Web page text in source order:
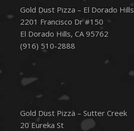
Gold Dust Pizza – El Dorado Hills
2201 Francisco Dr #150
El Dorado Hills, CA 95762
(916) 510-2888
Gold Dust Pizza – Sutter Creek
20 Eureka St